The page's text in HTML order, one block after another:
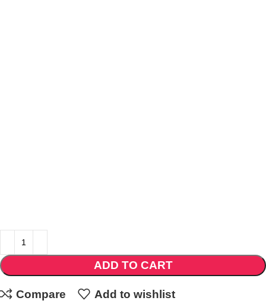
ADD TO CART
Compare Add to wishlist